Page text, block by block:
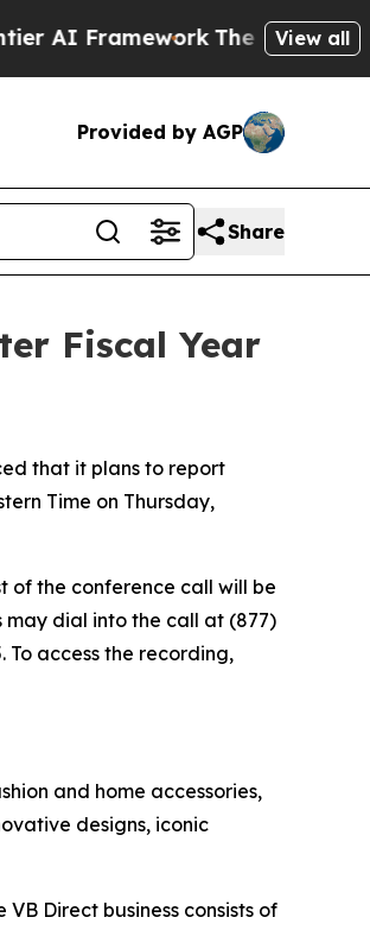
FrameworkThe CyclosporaView all
Provided by AGP
Share
Fiscal Year
that it plans to report
Time on Thursday,
of the conference call will be
dial into the call at (877)
access the recording,
and home accessories,
designs, iconic
Direct business consists of